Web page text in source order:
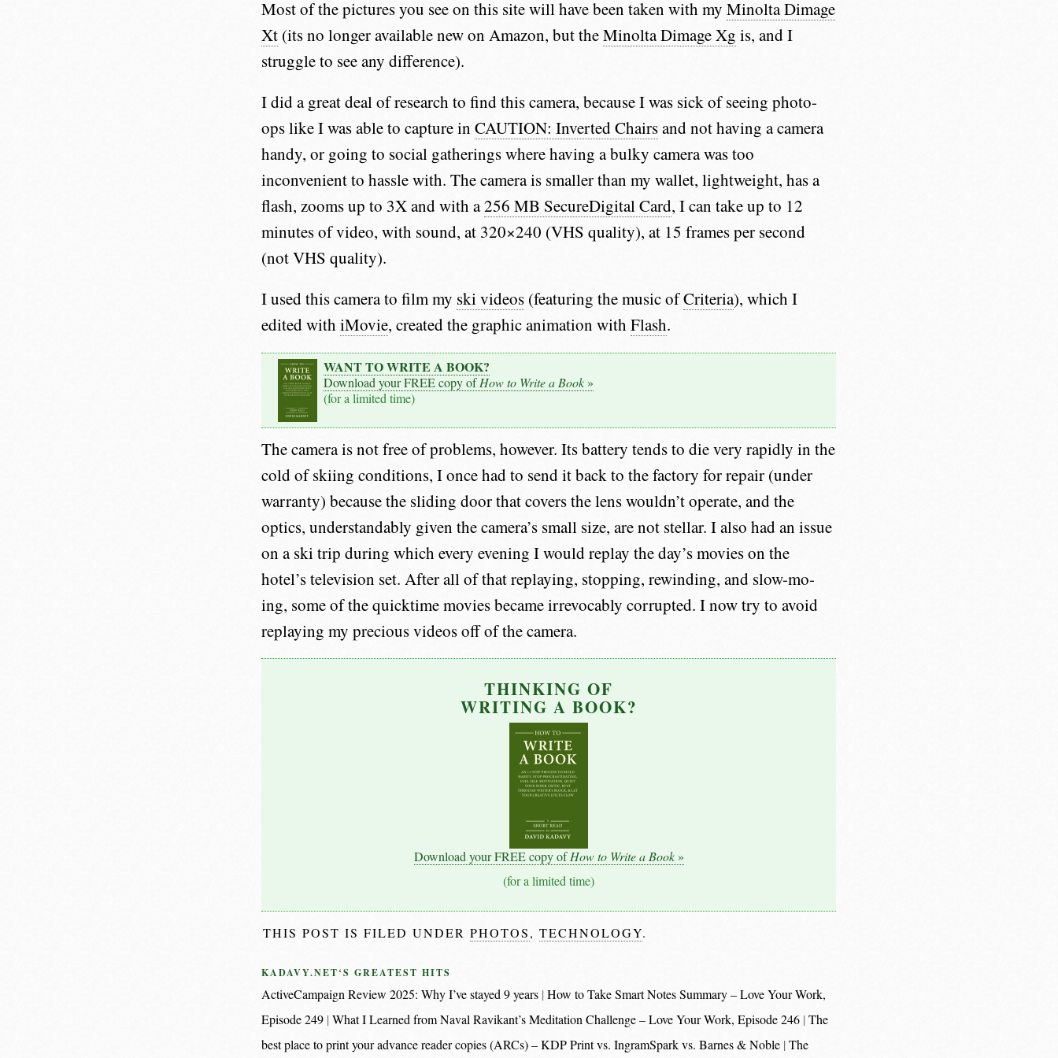
Most of the pictures you see on this site will have been taken with my Minolta Dimage
Xt (its no longer available new on Amazon, but theMinolta Dimage Xg is, and I
struggle to see any difference).
I did a great deal of research to find this camera, because I was sick of seeing photo-
ops like I was able to capture in CAUTION: Inverted Chairsand not having a camera
handy, or going to social gatherings where having a bulky camera was too
inconvenient to hassle with. The camera is smaller than my wallet, lightweight, has a
flash, zooms up to 3X and with a256 MB SecureDigital Card, I can take up to 12
minutes of video, with sound, at 320×240 (VHS quality), at 15 frames per second
(not VHS quality).
I used this camera to film my ski videos (featuring the music ofCriteria), which I
edited with iMovie, created the graphic animation with Flash.
WANT TO WRITE A BOOK?
Download your FREE copy ofHow to Write a Book »
(for a limited time)
The camera is not free of problems, however. Its battery tends to die very rapidly in the
cold of skiing conditions, I once had to send it back to the factory for repair (under
warranty) because the sliding door that covers the lens wouldn’t operate, and the
optics, understandably given the camera’s small size, are not stellar. I also had an issue
on a ski trip during which every evening I would replay the day’s movies on the
hotel’s television set. After all of that replaying, stopping, rewinding, and slow-mo-
ing, some of the quicktime movies became irrevocably corrupted. I now try to avoid
replaying my precious videos off of the camera.
THINKING OF
WRITING A BOOK?
Download your FREE copy ofHow to Write a Book»
(for a limited time)
THIS POST IS FILED UNDERPHOTOS,TECHNOLOGY.
KADAVY.NET‘S GREATEST HITS
ActiveCampaign Review 2025: Why I’ve stayed 9 years How to Take Smart Notes Summary – Love Your Work,
Episode 249 What I Learned from Naval Ravikant’s Meditation Challenge – Love Your Work, Episode 246 The
best place to print your advance reader copies (ARCs) – KDP Print vs. IngramSpark vs. Barnes & Noble The